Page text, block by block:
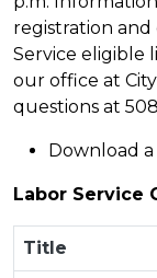
registration
Service eligible
our office at
questions at
Download a
Labor Service
Title